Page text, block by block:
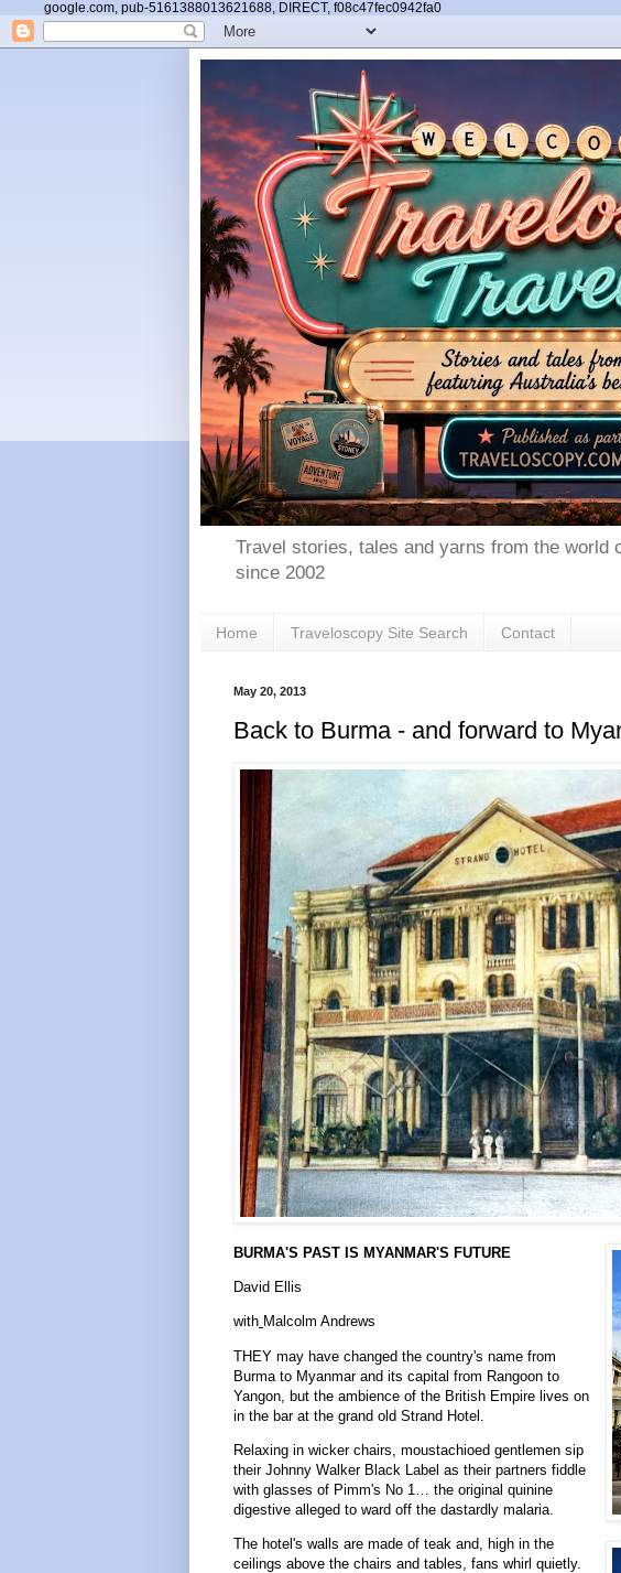
google.com, pub-5161388013621688, DIRECT, f08c47fec0942fa0
Travel stories, tales and yarns from the world
since 2002
Home Traveloscopy Site Search Contact
May 20, 2013
Back to Burma - and forward to
BURMA'S PAST IS MYANMAR'S FUTURE
David Ellis
with Malcolm Andrews
THEY may have changed the country's name from
Burma to Myanmar and its capital from Rangoon to
Yangon, but the ambience of the British Empire lives on
in the bar at the grand old Strand Hotel.
Relaxing in wicker chairs, moustachioed gentlemen sip
their Johnny Walker Black Label as their partners fiddle
with glasses of Pimm's No 1… the original quinine
digestive alleged to ward off the dastardly malaria.
The hotel's walls are made of teak and, high in the
ceilings above the chairs and tables, fans whirl quietly.